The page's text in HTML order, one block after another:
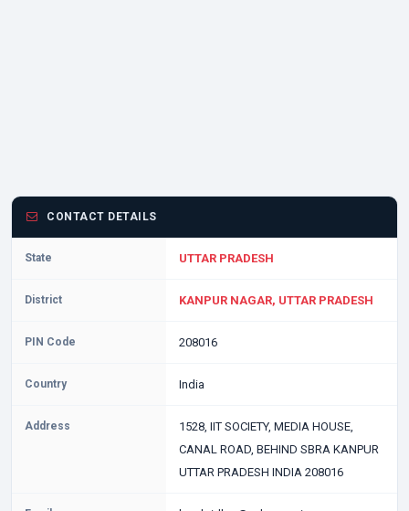
CONTACT DETAILS
State UTTAR PRADESH
District KANPUR NAGAR, UTTAR PRADESH
PIN Code 208016
Country India
Address
1528, IIT SOCIETY, MEDIA HOUSE,
CANAL ROAD, BEHIND SBRA KANPUR
UTTAR PRADESH INDIA 208016